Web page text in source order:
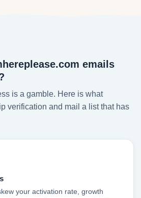
emails
is a gamble. Here is what
verification and mail a list that has
your activation rate, growth